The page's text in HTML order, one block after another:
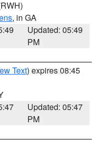
, in GA
Updated: 05:49
PM
Text) expires 08:45
Updated: 05:47
PM